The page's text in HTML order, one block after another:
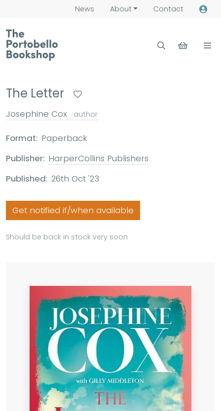
News About Contact
The Letter
Josephine Cox author
Format: Paperback
Publisher: HarperCollins Publishers
Published: 26th Oct '23
Get notified if/when available
Should be back in stock very soon